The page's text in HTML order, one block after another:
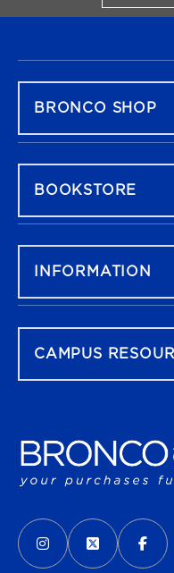
VISIT US ON SOCIAL
INSTAGRAM
(OPENS IN A NEW
X -
(OPENS IN A
BRONCO SHOP
BOOKSTORE
INFORMATION
CAMPUS